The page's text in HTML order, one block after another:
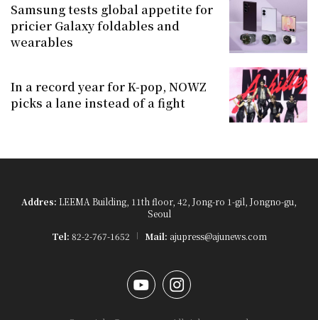
Samsung tests global appetite for
pricier Galaxy foldables and
wearables
In a record year for K-pop, NOWZ
picks a lane instead of a fight
Addres: LEEMA Building, 11th floor, 42, Jong-ro 1-gil, Jongno-gu,
Seoul
Tel: 82-2-767-1652 Mail: ajupress@ajunews.com
YouTubeInstagram